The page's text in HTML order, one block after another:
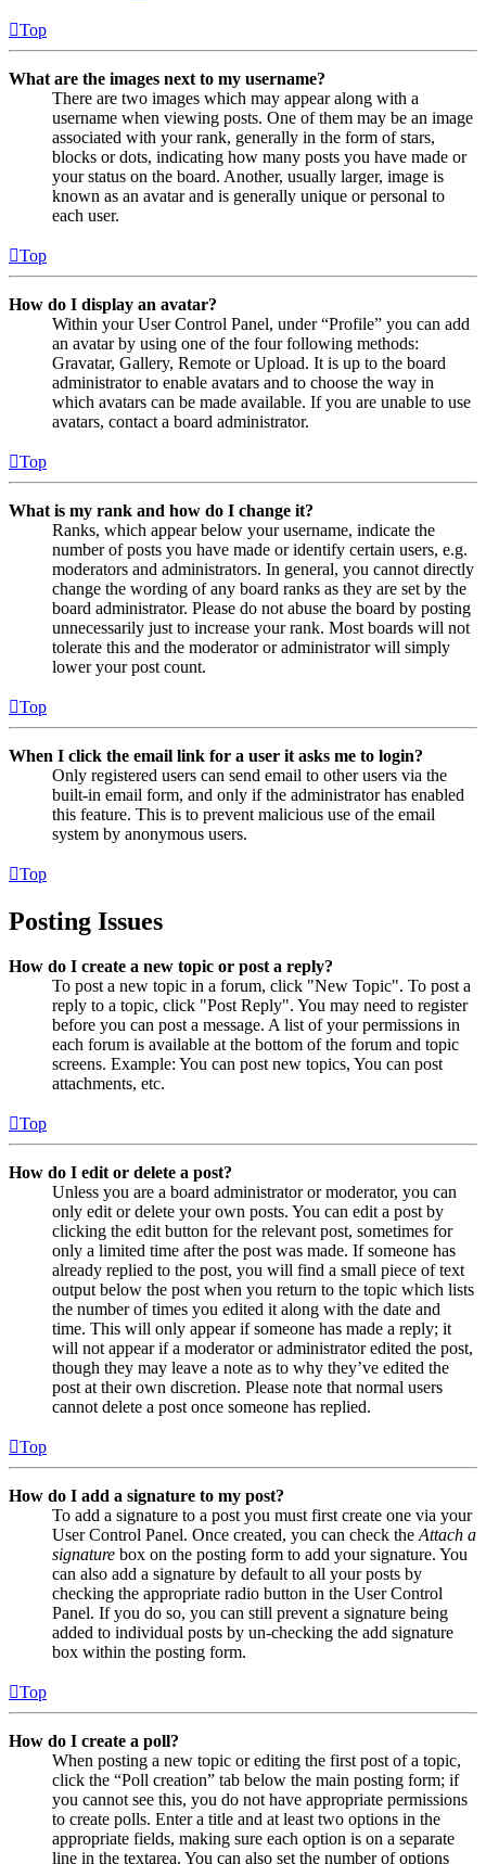
Top
What are the images next to my username?
There are two images which may appear along with a
username when viewing posts. One of them may be an image
associated with your rank, generally in the form of stars,
blocks or dots, indicating how many posts you have made or
your status on the board. Another, usually larger, image is
known as an avatar and is generally unique or personal to
each user.
Top
How do I display an avatar?
Within your User Control Panel, under “Profile” you can add
an avatar by using one of the four following methods:
Gravatar, Gallery, Remote or Upload. It is up to the board
administrator to enable avatars and to choose the way in
which avatars can be made available. If you are unable to use
avatars, contact a board administrator.
Top
What is my rank and how do I change it?
Ranks, which appear below your username, indicate the
number of posts you have made or identify certain users, e.g.
moderators and administrators. In general, you cannot directly
change the wording of any board ranks as they are set by the
board administrator. Please do not abuse the board by posting
unnecessarily just to increase your rank. Most boards will not
tolerate this and the moderator or administrator will simply
lower your post count.
Top
When I click the email link for a user it asks me to login?
Only registered users can send email to other users via the
built-in email form, and only if the administrator has enabled
this feature. This is to prevent malicious use of the email
system by anonymous users.
Top
Posting Issues
How do I create a new topic or post a reply?
To post a new topic in a forum, click "New Topic". To post a
reply to a topic, click "Post Reply". You may need to register
before you can post a message. A list of your permissions in
each forum is available at the bottom of the forum and topic
screens. Example: You can post new topics, You can post
attachments, etc.
Top
How do I edit or delete a post?
Unless you are a board administrator or moderator, you can
only edit or delete your own posts. You can edit a post by
clicking the edit button for the relevant post, sometimes for
only a limited time after the post was made. If someone has
already replied to the post, you will find a small piece of text
output below the post when you return to the topic which lists
the number of times you edited it along with the date and
time. This will only appear if someone has made a reply; it
will not appear if a moderator or administrator edited the post,
though they may leave a note as to why they’ve edited the
post at their own discretion. Please note that normal users
cannot delete a post once someone has replied.
Top
How do I add a signature to my post?
To add a signature to a post you must first create one via your
User Control Panel. Once created, you can check theAttach a
signature box on the posting form to add your signature. You
can also add a signature by default to all your posts by
checking the appropriate radio button in the User Control
Panel. If you do so, you can still prevent a signature being
added to individual posts by un-checking the add signature
box within the posting form.
Top
How do I create a poll?
When posting a new topic or editing the first post of a topic,
click the “Poll creation” tab below the main posting form; if
you cannot see this, you do not have appropriate permissions
to create polls. Enter a title and at least two options in the
appropriate fields, making sure each option is on a separate
line in the textarea. You can also set the number of options